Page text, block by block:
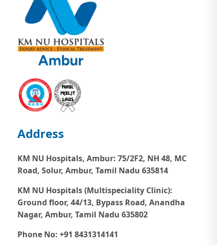
Address
KM NU Hospitals, Ambur: 75/2F2, NH 48, MC
Road, Solur, Ambur, Tamil Nadu 635814
KM NU Hospitals (Multispeciality Clinic):
Ground floor, 44/13, Bypass Road, Anandha
Nagar, Ambur, Tamil Nadu 635802
Phone No: +91 8431314141